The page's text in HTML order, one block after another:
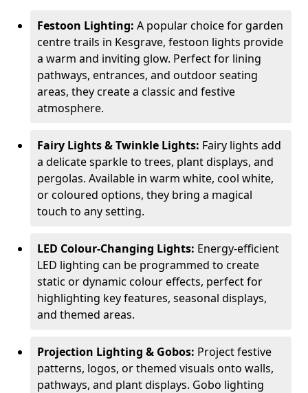
Festoon Lighting: A popular choice for garden
centre trails in Kesgrave, festoon lights provide
a warm and inviting glow. Perfect for lining
pathways, entrances, and outdoor seating
areas, they create a classic and festive
atmosphere.
Fairy Lights & Twinkle Lights: Fairy lights add
a delicate sparkle to trees, plant displays, and
pergolas. Available in warm white, cool white,
or coloured options, they bring a magical
touch to any setting.
LED Colour-Changing Lights: Energy-efficient
LED lighting can be programmed to create
static or dynamic colour effects, perfect for
highlighting key features, seasonal displays,
and themed areas.
Projection Lighting & Gobos: Project festive
patterns, logos, or themed visuals onto walls,
pathways, and plant displays. Gobo lighting